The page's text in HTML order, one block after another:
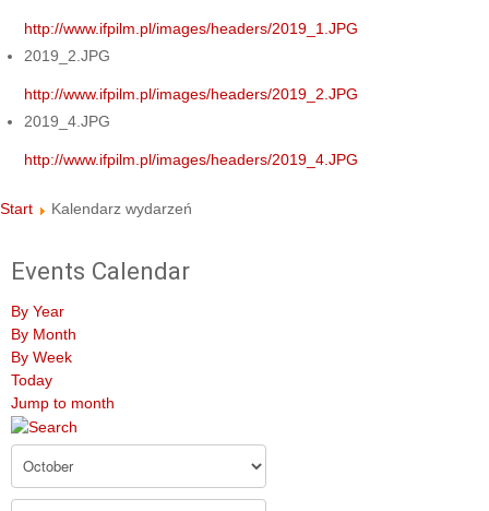
http://www.ifpilm.pl/images/headers/2019_1.JPG
2019_2.JPG
http://www.ifpilm.pl/images/headers/2019_2.JPG
2019_4.JPG
http://www.ifpilm.pl/images/headers/2019_4.JPG
Start Kalendarz wydarzeń
Events Calendar
By Year
By Month
By Week
Today
Jump to month